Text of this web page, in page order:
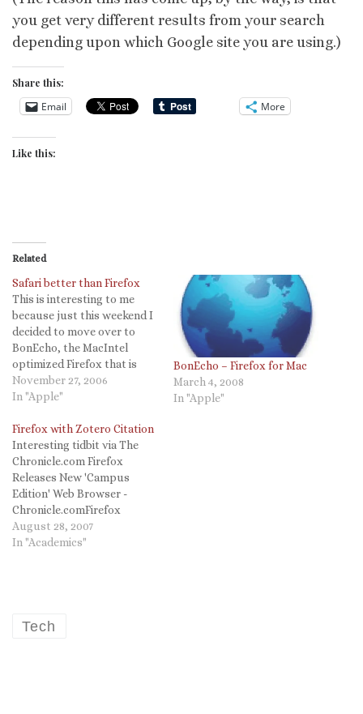
you get very different results from your search
depending upon which Google site you are using.)
Share this:
Email More
Like this:
Related
Safari better than Firefox
This is interesting to me
because just this weekend I
decided to move over to
BonEcho, the MacIntel
optimized Firefox that is
mentioned below. The
criticism of the text
I begin to use del.icio.us
tags FireFox has nifty
plugins. Safari better than
FirefoxFiled under:…
November 27, 2006
In "Apple"
BonEcho – Firefox for Mac
March 4, 2008
In "Apple"
Firefox with Zotero Citation
Interesting tidbit via The
Chronicle.com Firefox
Releases New 'Campus
Edition' Web Browser -
Chronicle.comFirefox
Releases New 'Campus
Edition' Web Browser It’s
week Mozilla, maker of the
August 28, 2007
In "Academics"
Tech